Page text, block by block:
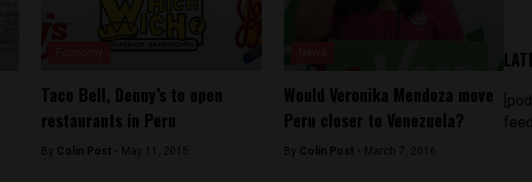
Taco Bell, Denny’s to open
restaurants in Peru
By Colin Post - May 11, 2015
Would Veronika Mendoza move
Peru closer to Venezuela?
By Colin Post - March 7, 2016